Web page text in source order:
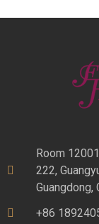
Room
222,
Guangdong,
+86